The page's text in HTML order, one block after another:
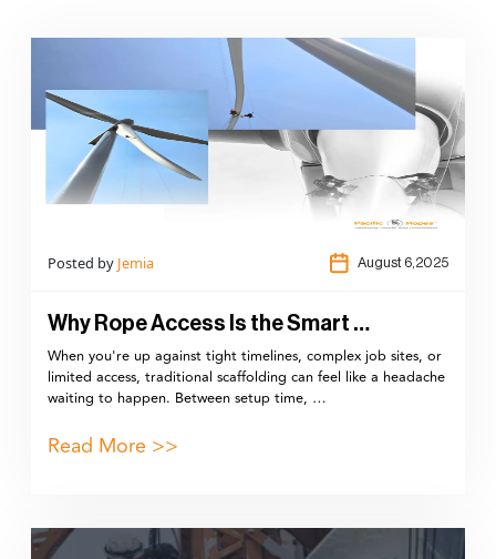
Posted by Jemia August 6,2025
Why Rope Access Is the Smart …
When you're up against tight timelines, complex job sites, or
limited access, traditional scaffolding can feel like a headache
waiting to happen. Between setup time, …
Read More >>